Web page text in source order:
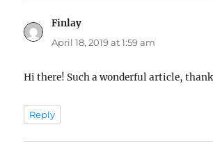
Finlay
April 18, 2019 at 1:59 am
Hi there! Such a wonderful article,
Reply